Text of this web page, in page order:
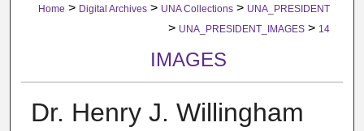
Home > Digital Archives > UNA Collections > UNA_PRESIDENT
> UNA_PRESIDENT_IMAGES > 14
IMAGES
Dr. Henry J. Willingham